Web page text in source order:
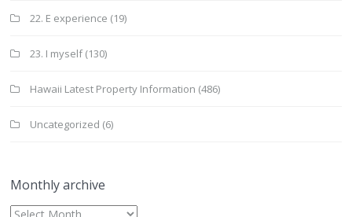
22. E experience (19)
23. I myself(130)
Hawaii Latest Property Information (486)
Uncategorized (6)
Monthly archive
Monthly